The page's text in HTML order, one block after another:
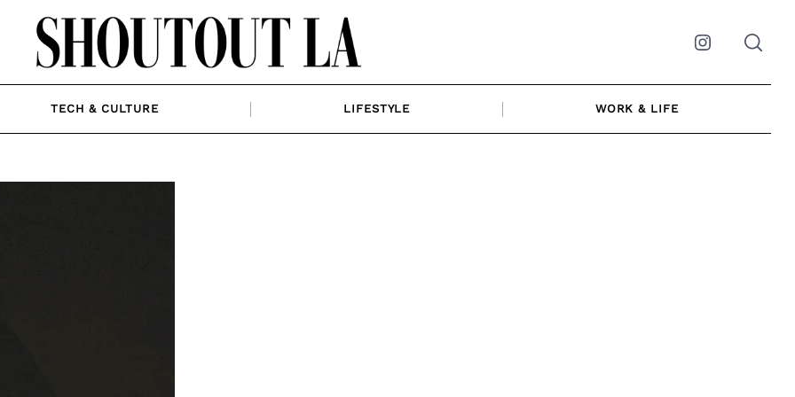
Instagram
TECH & CULTURE LIFESTYLE WORK & LIFE